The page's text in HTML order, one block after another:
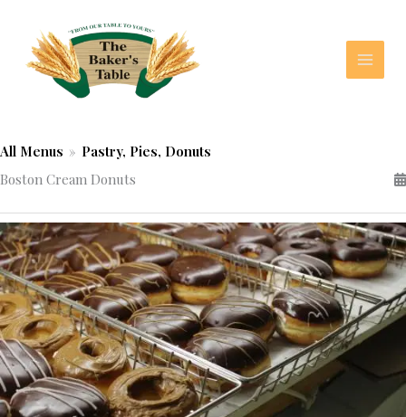
content
All Menus » Pastry, Pies, Donuts
Boston Cream Donuts